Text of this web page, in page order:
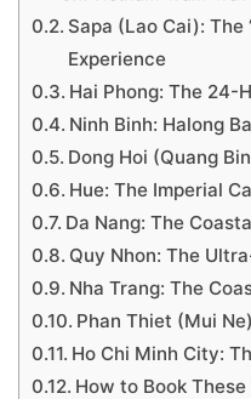
Sapa (Lao Cai): The
Experience
Hai Phong: The 24-
Ninh Binh: Halong
Dong Hoi (Quang
Hue: The Imperial
Da Nang: The
Quy Nhon: The
Nha Trang: The
Phan Thiet (Mui
Ho Chi Minh City:
How to Book